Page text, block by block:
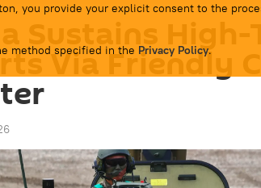
you provide your explicit consent to the
method specified in the Privacy Policy.
Sustains High-
Via Friendly